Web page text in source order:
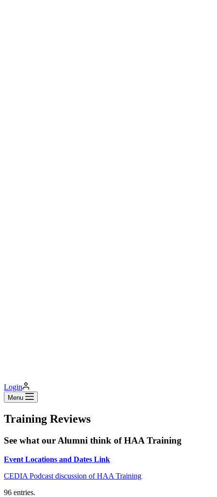
Login
Menu
Training Reviews
See what our Alumni think of HAA Training
Event Locations and Dates Link
CEDIA Podcast discussion of HAA Training
96 entries.